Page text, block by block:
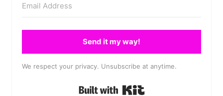
Send it my way!
We respect your privacy. Unsubscribe at anytime.
Built with Kit